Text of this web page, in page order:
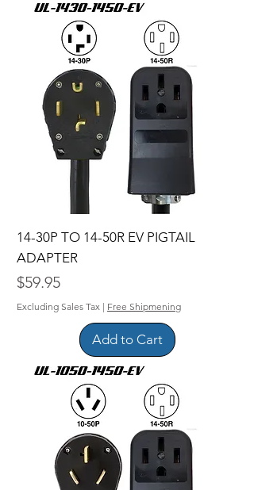
14-30P TO 14-50R EV PIGTAIL
ADAPTER
Price
$59.95
Excluding Sales Tax | Free Shipmening
Add to Cart